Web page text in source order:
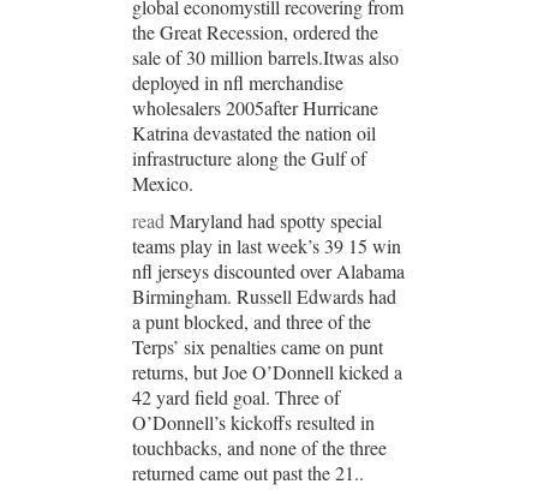
global economystill recovering from
the Great Recession, ordered the
sale of 30 million barrels.Itwas also
deployed in nfl merchandise
wholesalers 2005after Hurricane
Katrina devastated the nation oil
infrastructure along the Gulf of
Mexico.
read Maryland had spotty special
teams play in last week’s 39 15 win
nfl jerseys discounted over Alabama
Birmingham. Russell Edwards had
a punt blocked, and three of the
Terps’ six penalties came on punt
returns, but Joe O’Donnell kicked a
42 yard field goal. Three of
O’Donnell’s kickoffs resulted in
touchbacks, and none of the three
returned came out past the 21..